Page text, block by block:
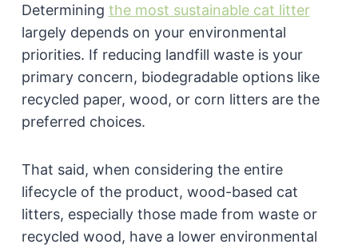
Determining the most sustainable cat litter
largely depends on your environmental
priorities. If reducing landfill waste is your
primary concern, biodegradable options like
recycled paper, wood, or corn litters are the
preferred choices.
That said, when considering the entire
lifecycle of the product, wood-based cat
litters, especially those made from waste or
recycled wood, have a lower environmental